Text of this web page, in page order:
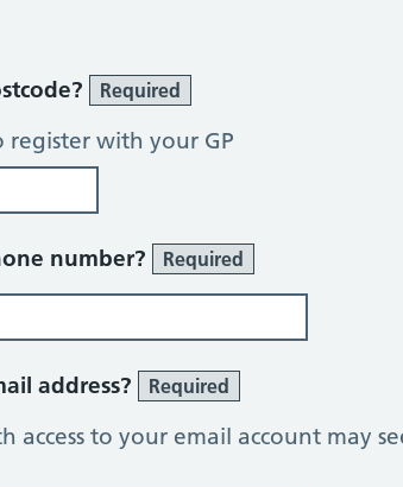
Required
register with your GP
number? Required
address? Required
access to your email account may